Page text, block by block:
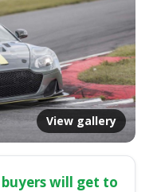
View gallery
buyers will get to